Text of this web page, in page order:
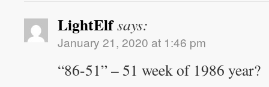
LightElfsays:
January 21, 2020 at 1:46 pm
“86-51” – 51 week of 1986 year?